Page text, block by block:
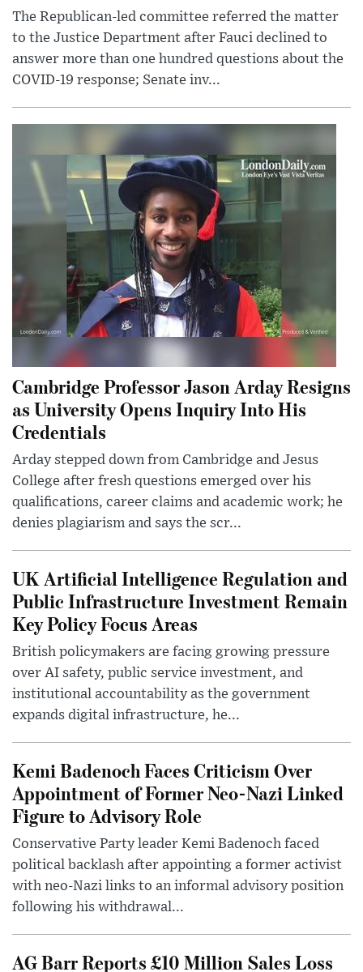
The Republican-led committee referred the matter
to the Justice Department after Fauci declined to
answer more than one hundred questions about the
COVID-19 response; Senate inv...
Cambridge Professor Jason Arday Resigns
as University Opens Inquiry Into His
Credentials
Arday stepped down from Cambridge and Jesus
College after fresh questions emerged over his
qualifications, career claims and academic work; he
denies plagiarism and says the scr...
UK Artificial Intelligence Regulation and
Public Infrastructure Investment Remain
Key Policy Focus Areas
British policymakers are facing growing pressure
over AI safety, public service investment, and
institutional accountability as the government
expands digital infrastructure, he...
Kemi Badenoch Faces Criticism Over
Appointment of Former Neo-Nazi Linked
Figure to Advisory Role
Conservative Party leader Kemi Badenoch faced
political backlash after appointing a former activist
with neo-Nazi links to an informal advisory position
following his withdrawal...
AG Barr Reports £10 Million Sales Loss